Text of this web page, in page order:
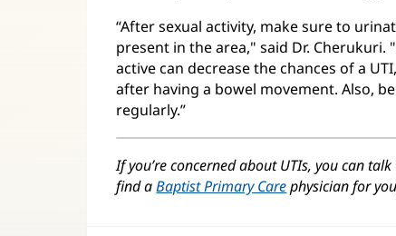
“After sexual activity, make sure to
present in the area," said Dr.
active can decrease the chances of a
after having a bowel movement. Also,
regularly.”
If you’re concerned about UTIs, you can
find aBaptist Primary Carephysician for